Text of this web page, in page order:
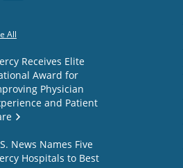
All
Receives Elite
Award for
Physician
and Patient
News Names Five
Hospitals to Best